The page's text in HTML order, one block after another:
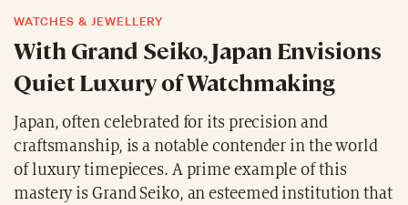
WATCHES & JEWELLERY
With Grand Seiko, Japan Envisions
Quiet Luxury of Watchmaking
Japan, often celebrated for its precision and
craftsmanship, is a notable contender in the world
of luxury timepieces. A prime example of this
mastery is Grand Seiko, an esteemed institution that